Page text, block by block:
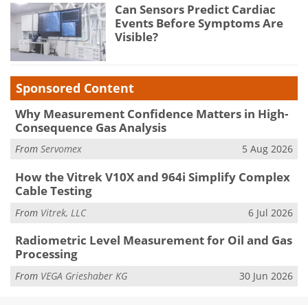
Can Sensors Predict Cardiac
Events Before Symptoms Are
Visible?
Sponsored Content
Why Measurement Confidence Matters in High-
Consequence Gas Analysis
From Servomex 5 Aug 2026
How the Vitrek V10X and 964i Simplify Complex
Cable Testing
From Vitrek, LLC 6 Jul 2026
Radiometric Level Measurement for Oil and Gas
Processing
From VEGA Grieshaber KG 30 Jun 2026